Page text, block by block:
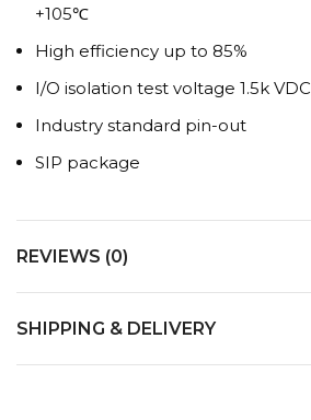
+105℃
High efficiency up to 85%
I/O isolation test voltage 1.5k VDC
Industry standard pin-out
SIP package
REVIEWS (0)
SHIPPING & DELIVERY